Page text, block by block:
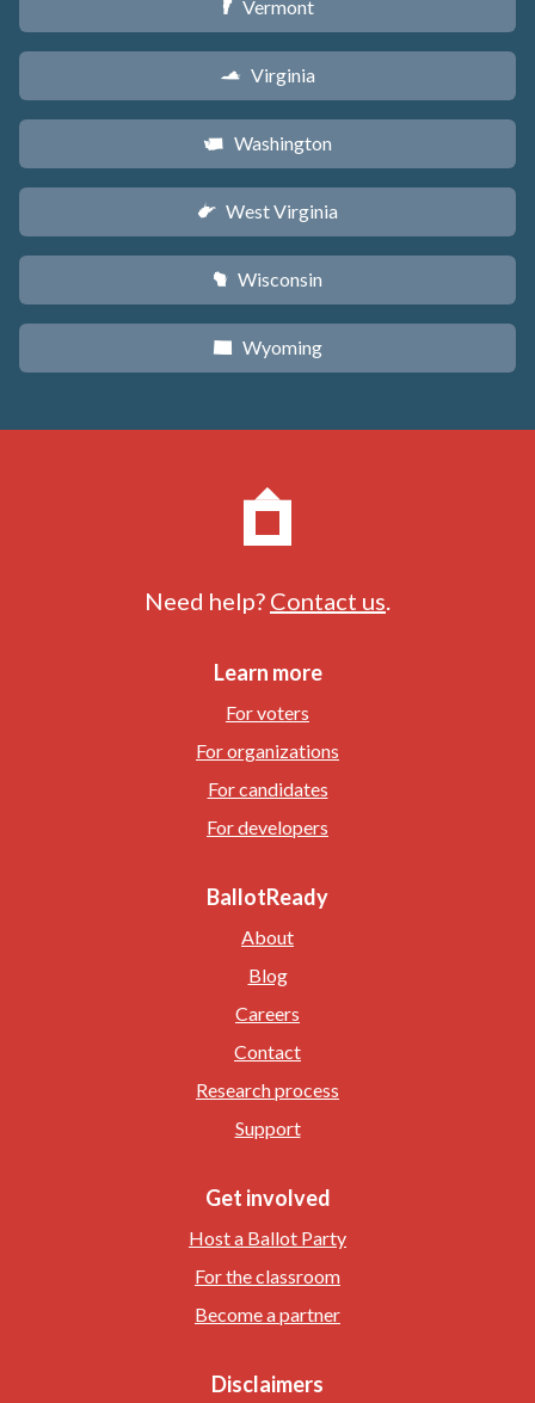
t Vermont
s Virginia
u Washington
w West Virginia
v Wisconsin
x Wyoming
Need help? Contact us.
Learn more
For voters
For organizations
For candidates
For developers
BallotReady
About
Blog
Careers
Contact
Research process
Support
Get involved
Host a Ballot Party
For the classroom
Become a partner
Disclaimers